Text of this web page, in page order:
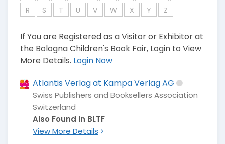
R
S T U V W X Y Z
If You are Registered as a Visitor or Exhibitor at
the Bologna Children's Book Fair, Login to View
More Details. Login Now
Atlantis Verlag at Kampa Verlag AG
Swiss Publishers and Booksellers Association
Switzerland
Also Found In BLTF
View More Details